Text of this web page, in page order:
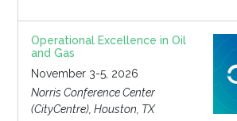
Operational Excellence in Oil
and Gas
November 3-5, 2026
Norris Conference Center
(CityCentre), Houston, TX